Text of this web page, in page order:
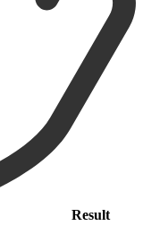
Result